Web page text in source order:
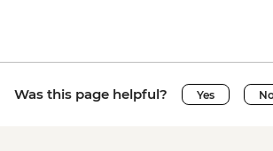
Was this page helpful? Yes